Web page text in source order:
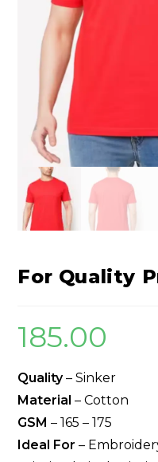
For Quality
185.00
Quality– Sinker
Material – Cotton
GSM – 165 – 175
Ideal For –